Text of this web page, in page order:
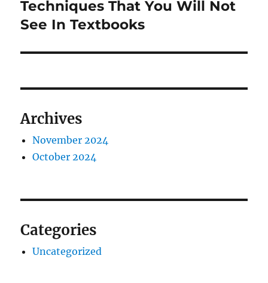
Techniques That You Will Not
See In Textbooks
Archives
November 2024
October 2024
Categories
Uncategorized